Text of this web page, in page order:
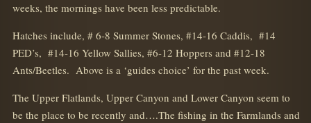
weeks, the mornings have been less predictable.
Hatches include, # 6-8 Summer Stones, #14-16 Caddis, #14
PED’s, #14-16 Yellow Sallies, #6-12 Hoppers and #12-18
Ants/Beetles. Above is a ‘guides choice’ for the past week.
The Upper Flatlands, Upper Canyon and Lower Canyon seem to
be the place to be recently and….The fishing in the Farmlands and